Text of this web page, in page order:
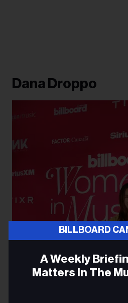
Dana Droppo
BILLBOARD
A Weekly
Matters In The